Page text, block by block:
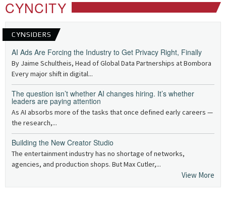
CYNCITY
CYNSIDERS
AI Ads Are Forcing the Industry to Get Privacy Right, Finally
By Jaime Schultheis, Head of Global Data Partnerships at Bombora
Every major shift in digital...
The question isn’t whether AI changes hiring. It’s whether
leaders are paying attention
As AI absorbs more of the tasks that once defined early careers —
the research,...
Building the New Creator Studio
The entertainment industry has no shortage of networks,
agencies, and production shops. But Max Cutler,...
View More